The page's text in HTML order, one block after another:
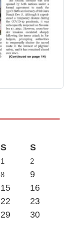
S S
1
2
8
9
15
16
22
23
29
30